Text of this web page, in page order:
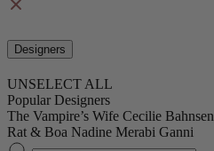
Designers
UNSELECT ALL
Popular Designers
The Vampire’s Wife Cecilie Bahnsen
Rat & Boa Nadine Merabi Ganni